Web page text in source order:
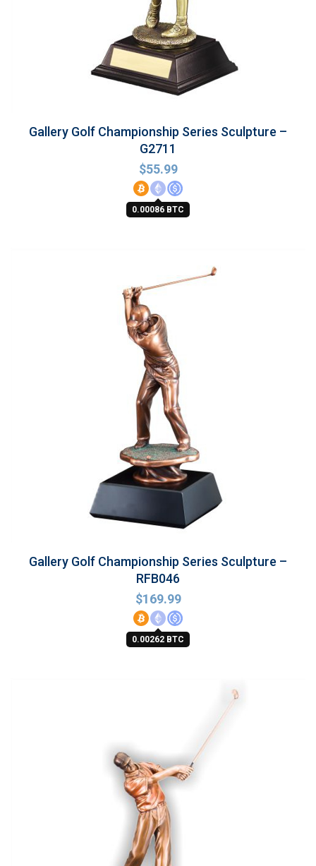
Gallery Golf Championship Series Sculpture –
G2711
$55.99
0.00086 BTC
Gallery Golf Championship Series Sculpture –
RFB046
$169.99
0.00262 BTC